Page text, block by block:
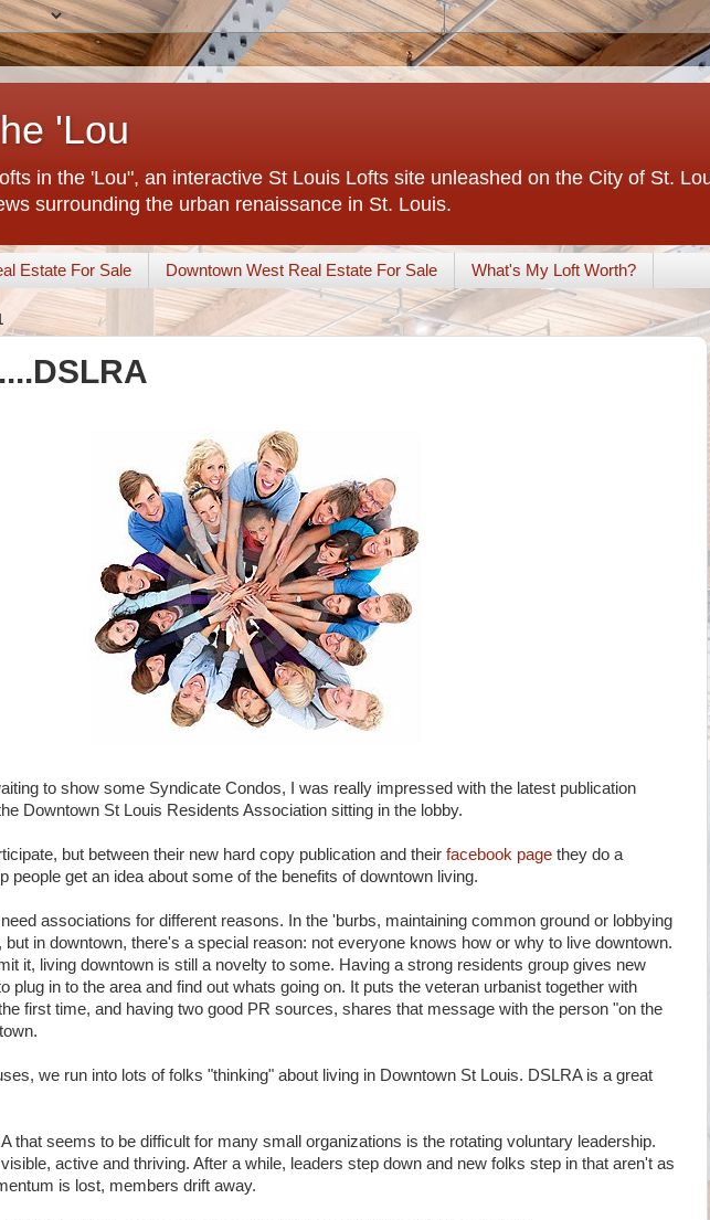
'Lou
in the 'Lou", an interactive St Louis Lofts site unleashed on the City of St.
surrounding the urban renaissance in St. Louis.
Estate For Sale Downtown West Real Estate For Sale What's My Loft Worth?
to show some Syndicate Condos, I was really impressed with the latest publication
Downtown St Louis Residents Association sitting in the lobby.
but between their new hard copy publication and their facebook page they do a
people get an idea about some of the benefits of downtown living.
associations for different reasons. In the 'burbs, maintaining common ground or lobbying
in downtown, there's a special reason: not everyone knows how or why to live downtown.
it, living downtown is still a novelty to some. Having a strong residents group gives new
plug in to the area and find out whats going on. It puts the veteran urbanist together with
first time, and having two good PR sources, shares that message with the person "on the
we run into lots of folks "thinking" about living in Downtown St Louis. DSLRA is a great
that seems to be difficult for many small organizations is the rotating voluntary leadership.
active and thriving. After a while, leaders step down and new folks step in that aren't as
is lost, members drift away.